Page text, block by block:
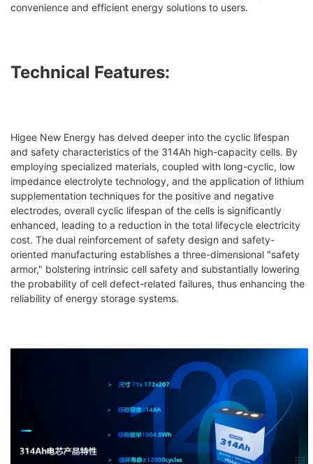
convenience and efficient energy solutions to users.
Technical Features:
Higee New Energy has delved deeper into the cyclic lifespan
and safety characteristics of the 314Ah high-capacity cells. By
employing specialized materials, coupled with long-cyclic, low
impedance electrolyte technology, and the application of lithium
supplementation techniques for the positive and negative
electrodes, overall cyclic lifespan of the cells is significantly
enhanced, leading to a reduction in the total lifecycle electricity
cost. The dual reinforcement of safety design and safety-
oriented manufacturing establishes a three-dimensional "safety
armor," bolstering intrinsic cell safety and substantially lowering
the probability of cell defect-related failures, thus enhancing the
reliability of energy storage systems.